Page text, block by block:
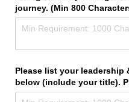
journey. (Min 800
Please list your leadership
below (include your title).